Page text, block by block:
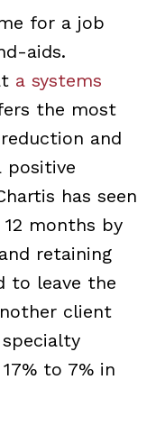
for a job
aids.
a systems
the most
and
positive
has seen
months by
retaining
to leave the
client
to 7% in